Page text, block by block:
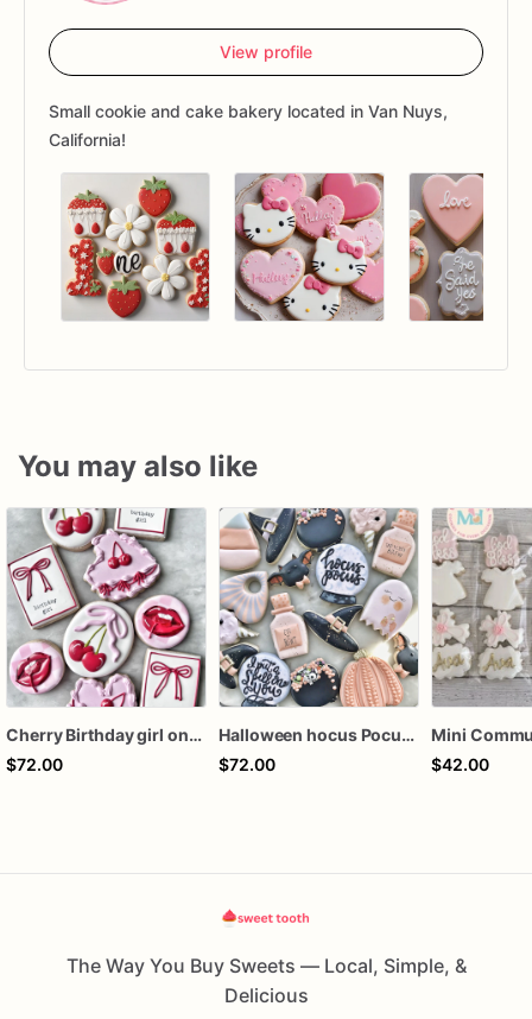
View profile
Small cookie and cake bakery located in Van Nuys,
California!
You may also like
Cherry Birthday girl one dozen cookies
$72.00
Halloween hocus Pocus Witched Collection
$72.00
$42.00
The Way You Buy Sweets — Local, Simple, &
Delicious